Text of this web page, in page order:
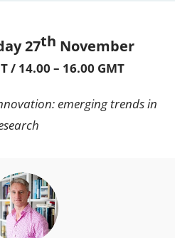
27th November
/ 14.00 – 16.00 GMT
emerging trends in